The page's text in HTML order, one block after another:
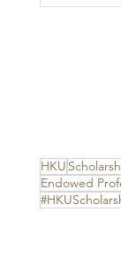
HKU
Endowed